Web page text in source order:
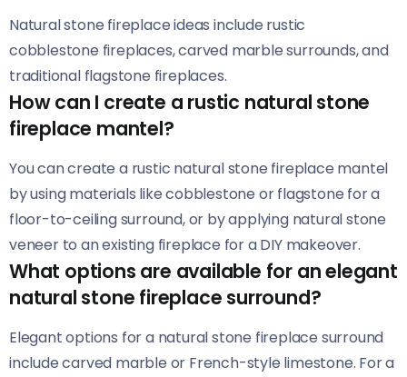
Natural stone fireplace ideas include rustic
cobblestone fireplaces, carved marble surrounds, and
traditional flagstone fireplaces.
How can I create a rustic natural stone
fireplace mantel?
You can create a rustic natural stone fireplace mantel
by using materials like cobblestone or flagstone for a
floor-to-ceiling surround, or by applying natural stone
veneer to an existing fireplace for a DIY makeover.
What options are available for an elegant
natural stone fireplace surround?
Elegant options for a natural stone fireplace surround
include carved marble or French-style limestone. For a